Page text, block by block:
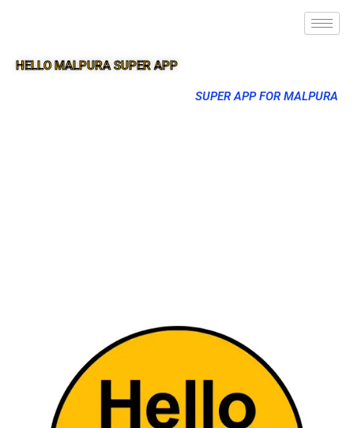
HELLO MALPURA SUPER APP
SUPER APP FOR MALPURA